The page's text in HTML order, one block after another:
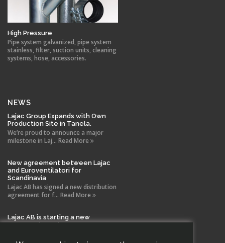
High Pressure
Pipe system galvanized, pipe system
stainless, filter, suction units, cleaning
systems, hose, accessories.
NEWS
Lajac Group Expands with Own
Production Site in Tanela.
We’re proud to announce a major
milestone in Laj... Read More
New agreement between Lajac
and Euroventilatori for
Scandinavia
Lajac AB has signed a new distribution
agreement for f... Read More
Lajac AB is starting a new
company in Spain!